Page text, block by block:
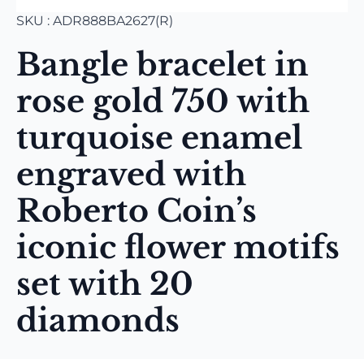
SKU : ADR888BA2627(R)
Bangle bracelet in
rose gold 750 with
turquoise enamel
engraved with
Roberto Coin’s
iconic flower motifs
set with 20
diamonds